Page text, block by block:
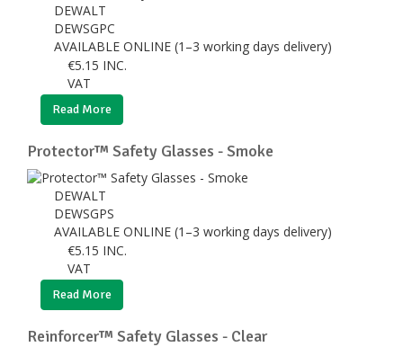
DEWALT
DEWSGPC
AVAILABLE ONLINE (1–3 working days delivery)
€5.15 INC.
VAT
Read More
Protector™ Safety Glasses - Smoke
DEWALT
DEWSGPS
AVAILABLE ONLINE (1–3 working days delivery)
€5.15 INC.
VAT
Read More
Reinforcer™ Safety Glasses - Clear